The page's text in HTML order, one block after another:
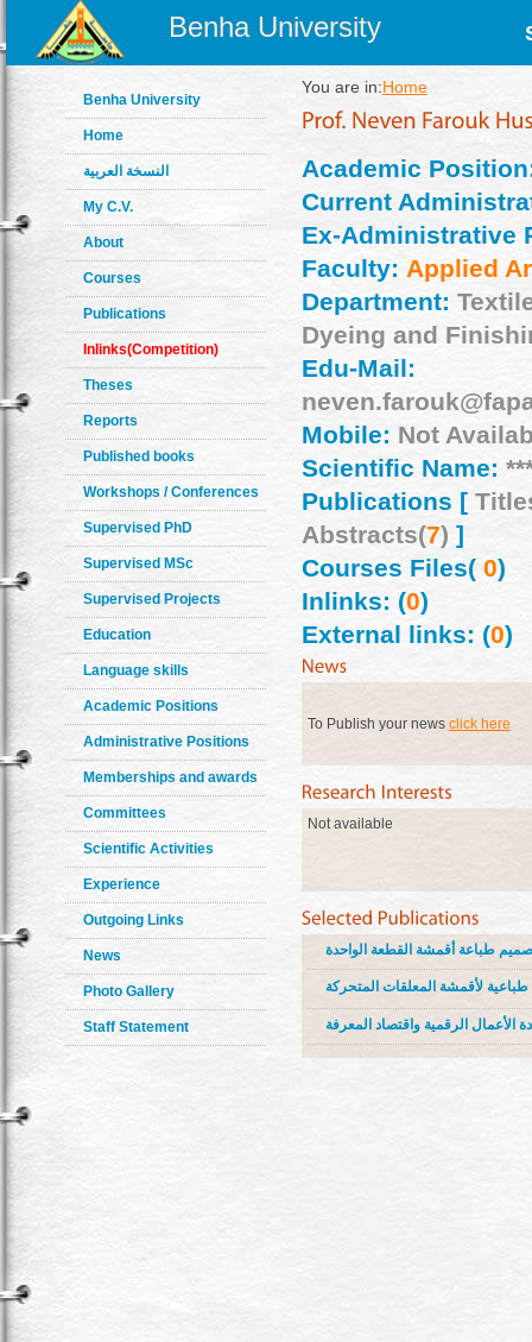
Benha University
Benha University
Home
النسخة العربية
My C.V.
About
Courses
Publications
Inlinks(Competition)
Theses
Reports
Published books
Workshops / Conferences
Supervised PhD
Supervised MSc
Supervised Projects
Education
Language skills
Academic Positions
Administrative Positions
Memberships and awards
Committees
Scientific Activities
Experience
Outgoing Links
News
Photo Gallery
Staff Statement
You are in:Home
Academic
Current
Ex-Administrative
Faculty: Applied
Department:
Dyeing and
Edu-Mail:
Mobile: Not
Scientific Name:
Publications [
Abstracts(7) ]
Courses Files(0)
Inlinks: (0)
External links: (0)
To Publish your news click here
Not available
طباعة أقمشة القطعة الواحدة
لأقمشة المعلقات المتحركة
الأعمال الرقمية واقتصاد المعرفة